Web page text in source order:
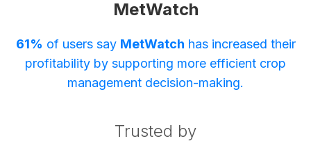
MetWatch
61% of users say MetWatch has increased their
profitability by supporting more efficient crop
management decision-making.
Trusted by